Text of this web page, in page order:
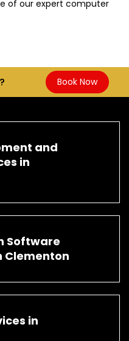
of our expert computer
Book Now
and
in
Software
Clementon
in